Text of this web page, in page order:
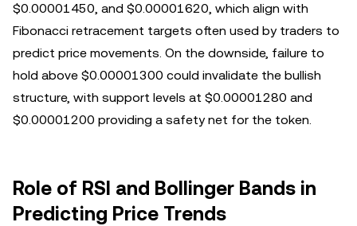
$0.00001450, and $0.00001620, which align with
Fibonacci retracement targets often used by traders to
predict price movements. On the downside, failure to
hold above $0.00001300 could invalidate the bullish
structure, with support levels at $0.00001280 and
$0.00001200 providing a safety net for the token.
Role of RSI and Bollinger Bands in
Predicting Price Trends